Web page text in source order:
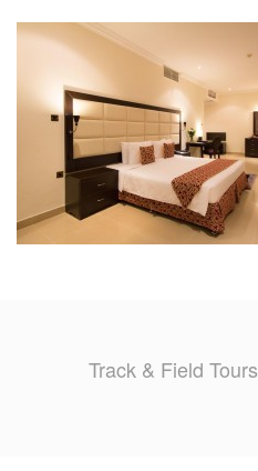
EVENTS
TRAINING CAMPS
HISTORY
REVIEWS
GALLERY
CONTACTTrack & Field Tours